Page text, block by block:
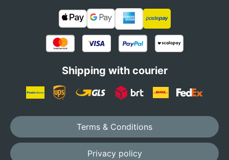
Shipping with courier
Terms & Conditions
Privacy policy